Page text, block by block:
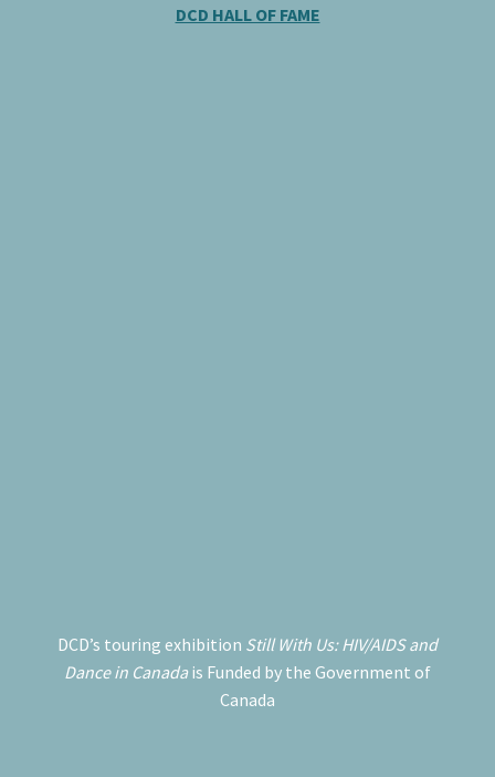
DCD HALL OF FAME
DCD’s touring exhibition Still With Us: HIV/AIDS and
Dance in Canadais Funded by the Government of
Canada